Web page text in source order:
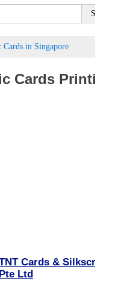
Cards in Singapore
Cards Printing
Cards & Silkscreen
Pte Ltd